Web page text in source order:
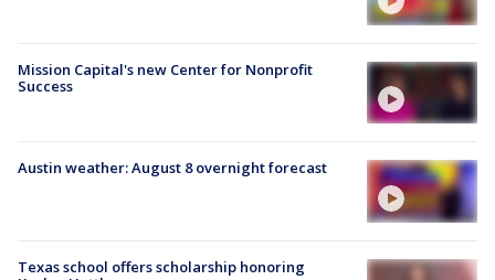
Mission Capital's new Center for Nonprofit
Success
Austin weather: August 8 overnight forecast
Texas school offers scholarship honoring